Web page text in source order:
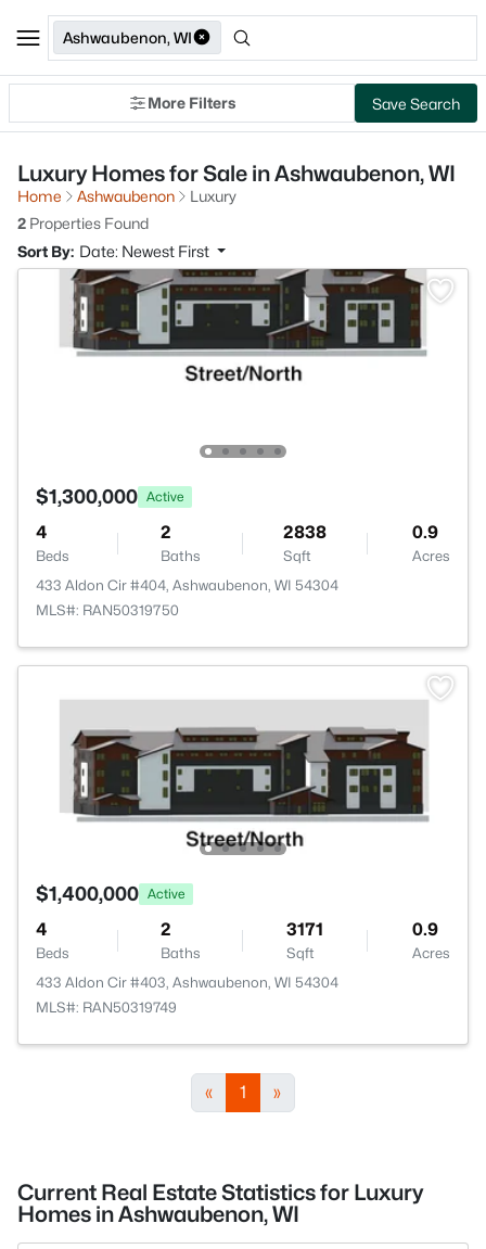
Ashwaubenon, WI
More Filters Save Search
Luxury Homes for Sale in Ashwaubenon, WI
Home Ashwaubenon
Luxury
2 Properties Found
Sort By: Date: Newest First
$1,300,000 Active
4
Beds
2
Baths
2838
Sqft
0.9
Acres
433 Aldon Cir #404, Ashwaubenon, WI 54304
MLS#: RAN50319750
$1,400,000 Active
4
Beds
2
Baths
3171
Sqft
0.9
Acres
433 Aldon Cir #403, Ashwaubenon, WI 54304
MLS#: RAN50319749
« 1 »
Current Real Estate Statistics for Luxury
Homes in Ashwaubenon, WI